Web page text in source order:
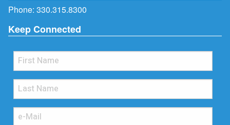
Phone: 330.315.8300
Keep Connected